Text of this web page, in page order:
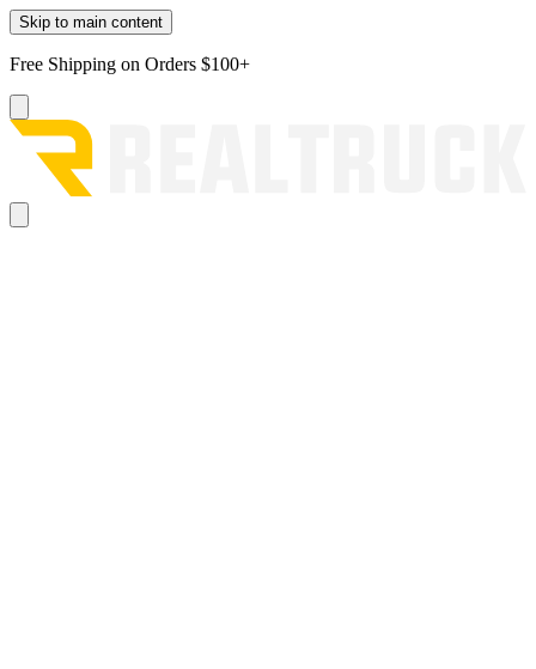
Skip to main content
Free Shipping on Orders $100+